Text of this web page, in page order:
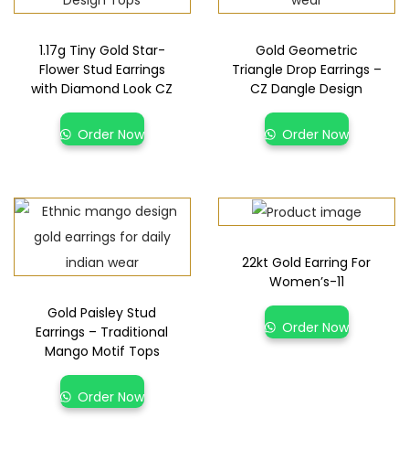
1.17g Tiny Gold Star-
Flower Stud Earrings
with Diamond Look CZ
Order Now
Gold Geometric
Triangle Drop Earrings –
CZ Dangle Design
Order Now
Gold Paisley Stud
Earrings – Traditional
Mango Motif Tops
Order Now
22kt Gold Earring For
Women’s-11
Order Now